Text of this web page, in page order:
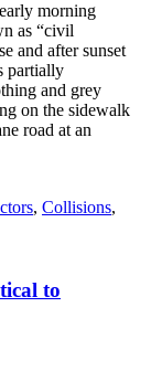
morning
as “civil
and after sunset
partially
and grey
on the sidewalk
road at an
, Collisions,
to